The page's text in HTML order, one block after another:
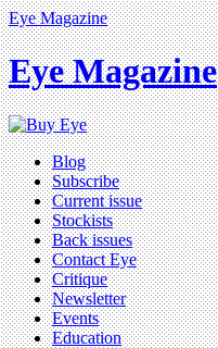
Eye Magazine
Eye Magazine
Blog
Subscribe
Current issue
Stockists
Back issues
Contact Eye
Critique
Newsletter
Events
Education